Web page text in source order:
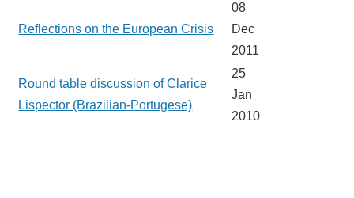
Reflections on the European Crisis
08
Dec
2011
Round table discussion of Clarice
Lispector (Brazilian-Portugese)
25
Jan
2010